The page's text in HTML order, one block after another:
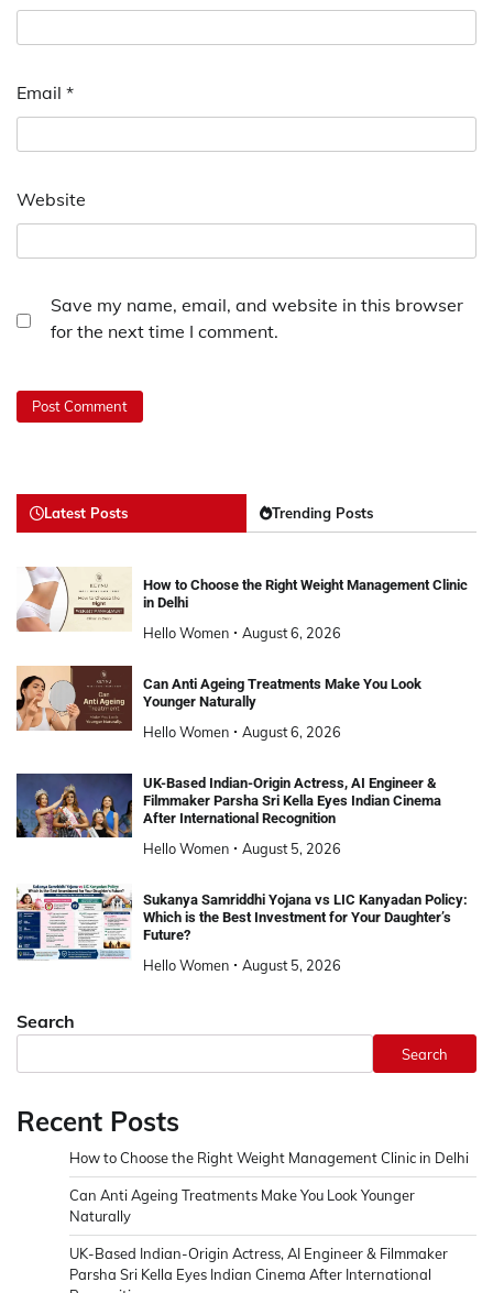
Email *
Website
Save my name, email, and website in this browser
for the next time I comment.
Latest Posts Trending Posts
How to Choose the Right Weight Management Clinic
in Delhi
Hello Women August 6, 2026
Can Anti Ageing Treatments Make You Look
Younger Naturally
Hello Women August 6, 2026
UK-Based Indian-Origin Actress, AI Engineer &
Filmmaker Parsha Sri Kella Eyes Indian Cinema
After International Recognition
Hello Women August 5, 2026
Sukanya Samriddhi Yojana vs LIC Kanyadan Policy:
Which is the Best Investment for Your Daughter’s
Future?
Hello Women August 5, 2026
Search
Search
Recent Posts
How to Choose the Right Weight Management Clinic in Delhi
Can Anti Ageing Treatments Make You Look Younger
Naturally
UK-Based Indian-Origin Actress, AI Engineer & Filmmaker
Parsha Sri Kella Eyes Indian Cinema After International